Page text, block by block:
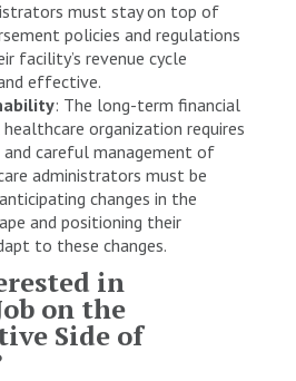
must stay on top of
policies and regulations
facility’s revenue cycle
effective.
: The long-term financial
organization requires
careful management of
administrators must be
changes in the
and positioning their
to these changes.
in
on the
Side of